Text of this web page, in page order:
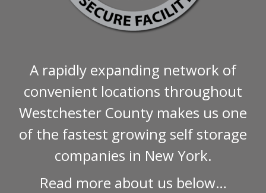
A rapidly expanding network of
convenient locations throughout
Westchester County makes us one
of the fastest growing self storage
companies in New York.
Read more about us below…